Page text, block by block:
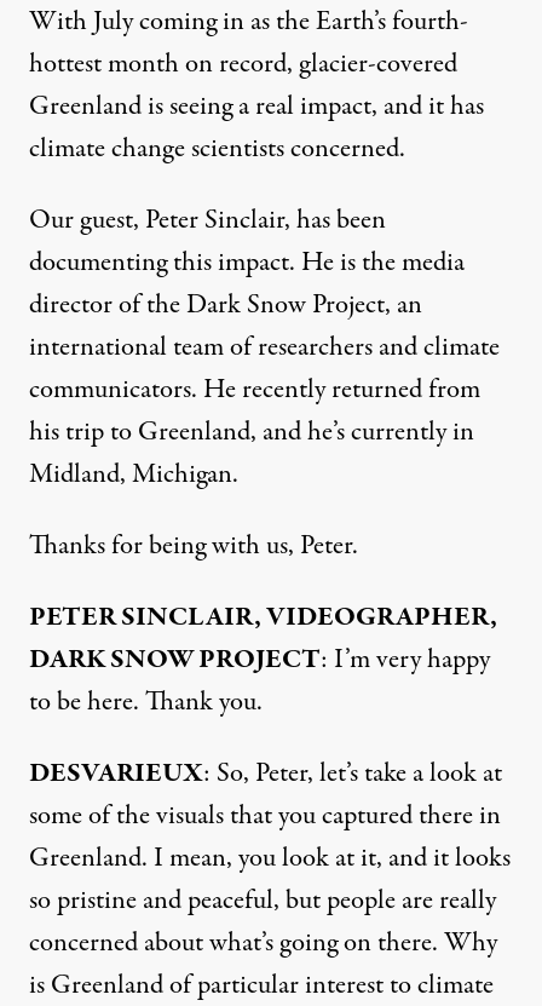
With July coming in as the Earth’s fourth-
hottest month on record, glacier-covered
Greenland is seeing a real impact, and it has
climate change scientists concerned.
Our guest, Peter Sinclair, has been
documenting this impact. He is the media
director of the Dark Snow Project, an
international team of researchers and climate
communicators. He recently returned from
his trip to Greenland, and he’s currently in
Midland, Michigan.
Thanks for being with us, Peter.
PETER SINCLAIR, VIDEOGRAPHER,
DARK SNOW PROJECT: I’m very happy
to be here. Thank you.
DESVARIEUX: So, Peter, let’s take a look at
some of the visuals that you captured there in
Greenland. I mean, you look at it, and it looks
so pristine and peaceful, but people are really
concerned about what’s going on there. Why
is Greenland of particular interest to climate